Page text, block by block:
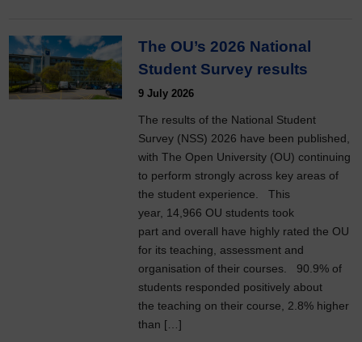
The OU’s 2026 National
Student Survey results
9 July 2026
The results of the National Student
Survey (NSS) 2026 have been published,
with The Open University (OU) continuing
to perform strongly across key areas of
the student experience. This
year, 14,966 OU students took
part and overall have highly rated the OU
for its teaching, assessment and
organisation of their courses. 90.9% of
students responded positively about
the teaching on their course, 2.8% higher
than […]